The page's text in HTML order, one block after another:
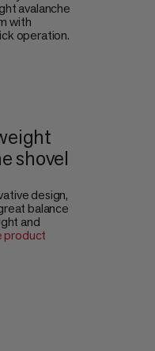
avalanche
with
operation.
shovel
design,
balance
and
product